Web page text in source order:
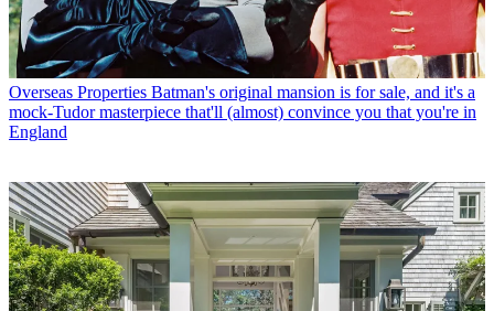
Overseas Properties Batman's original mansion is for sale, and it's a
mock-Tudor masterpiece that'll (almost) convince you that you're in
England